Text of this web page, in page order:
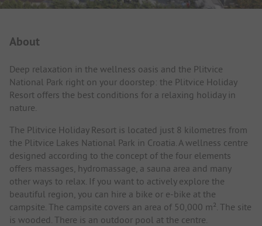
About
Deep relaxation in the wellness oasis and the Plitvice
National Park right on your doorstep: the Plitvice Holiday
Resort offers the best conditions for a relaxing holiday in
nature.
The Plitvice Holiday Resort is located just 8 kilometres from
the Plitvice Lakes National Park in Croatia. A wellness centre
designed according to the concept of the four elements
offers massages, hydromassage, a sauna area and many
other ways to relax. If you want to actively explore the
beautiful region, you can hire a bike or e-bike at the
campsite. The campsite covers an area of 50,000 m². The site
is wooded. There is an outdoor pool at the centre.